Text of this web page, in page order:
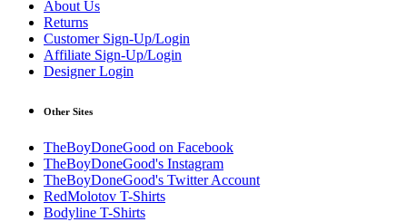
About Us
Returns
Customer Sign-Up/Login
Affiliate Sign-Up/Login
Designer Login
Other Sites
TheBoyDoneGood on Facebook
TheBoyDoneGood's Instagram
TheBoyDoneGood's Twitter Account
RedMolotov T-Shirts
Bodyline T-Shirts